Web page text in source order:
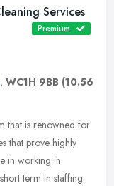
Services
Premium
, WC1H 9BB (10.56
that is renowned for
that prove highly
in working in
term in staffing.